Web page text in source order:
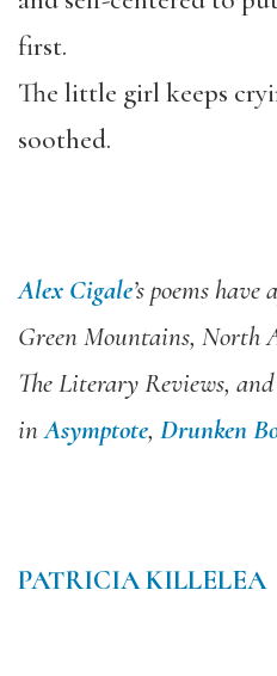
first.
The little girl keeps
soothed.
Alex Cigale’s poems
Green Mountains, North
The Literary Reviews,
inAsymptote, Drunken
PATRICIA KILLELEA